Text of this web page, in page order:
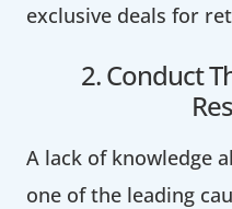
exclusive deals for
2. Conduct
A lack of knowledge
one of the leading